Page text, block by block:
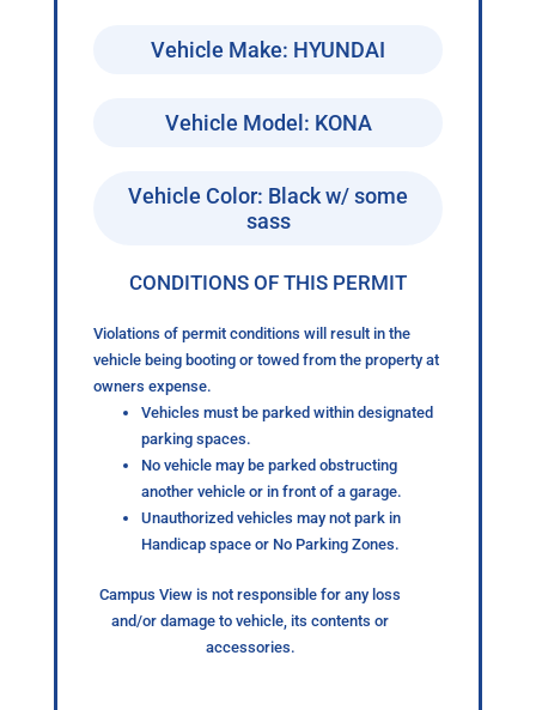
Vehicle Make: HYUNDAI
Vehicle Model: KONA
Vehicle Color: Black w/ some
sass
CONDITIONS OF THIS PERMIT
Violations of permit conditions will result in the
vehicle being booting or towed from the property at
owners expense.
Vehicles must be parked within designated
parking spaces.
No vehicle may be parked obstructing
another vehicle or in front of a garage.
Unauthorized vehicles may not park in
Handicap space or No Parking Zones.
Campus View is not responsible for any loss
and/or damage to vehicle, its contents or
accessories.